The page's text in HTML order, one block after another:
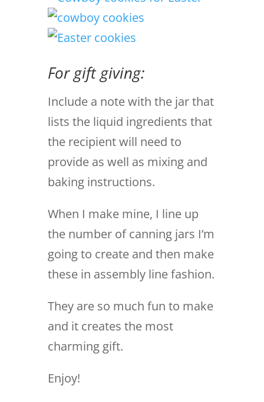
For gift giving:
Include a note with the jar that
lists the liquid ingredients that
the recipient will need to
provide as well as mixing and
baking instructions.
When I make mine, I line up
the number of canning jars I’m
going to create and then make
these in assembly line fashion.
They are so much fun to make
and it creates the most
charming gift.
Enjoy!